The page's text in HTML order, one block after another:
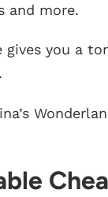
and more.
you a